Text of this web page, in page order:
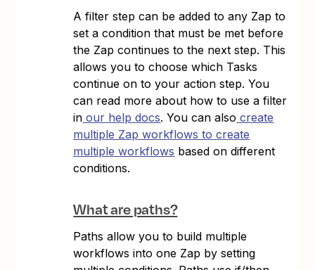
A filter step can be added to any Zap to
set a condition that must be met before
the Zap continues to the next step. This
allows you to choose which Tasks
continue on to your action step. You
can read more about how to use a filter
in our help docs. You can also create
multiple Zap workflows to create
multiple workflows based on different
conditions.
What are paths?
Paths allow you to build multiple
workflows into one Zap by setting